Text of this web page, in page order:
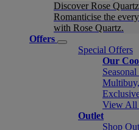
Discover Rose Quartz
Romanticise the
with Rose Quartz.
Offers
Special Offers
Our
View All
Outlet
Shop